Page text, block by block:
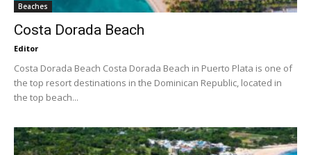
Beaches
Costa Dorada Beach
Editor
Costa Dorada Beach Costa Dorada Beach in Puerto Plata is one of
the top resort destinations in the Dominican Republic, located in
the top beach...